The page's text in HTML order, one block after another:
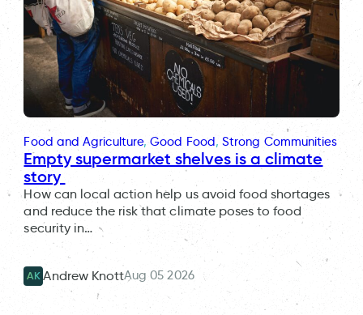
Food and Agriculture, Good Food, Strong Communities
Empty supermarket shelves is a climate
story
How can local action help us avoid food shortages
and reduce the risk that climate poses to food
security in…
AK Andrew KnottAug 05 2026